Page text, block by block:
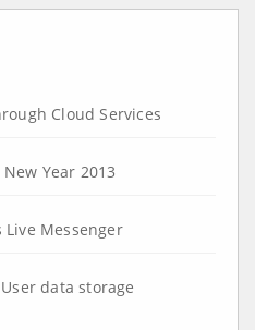
Cloud Services
Year 2013
Messenger
data storage